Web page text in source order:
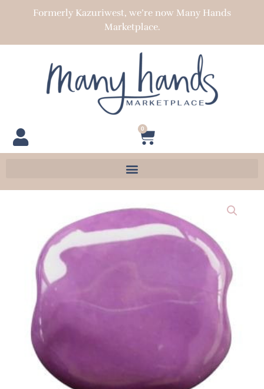
Formerly Kazuriwest, we’re now Many Hands
Marketplace.
0
Cart